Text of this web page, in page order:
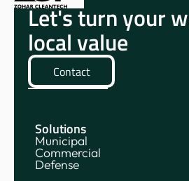
Let's turn your
local value
Contact
Solutions
Municipal
Commercial
Defense